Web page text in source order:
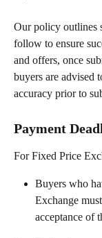
Our policy outlines
follow to ensure
and offers, once
buyers are advised
accuracy prior to
Payment
For Fixed Price
Buyers who
Exchange
acceptance of